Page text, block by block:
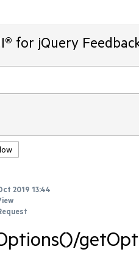
for jQuery
2019 13:44